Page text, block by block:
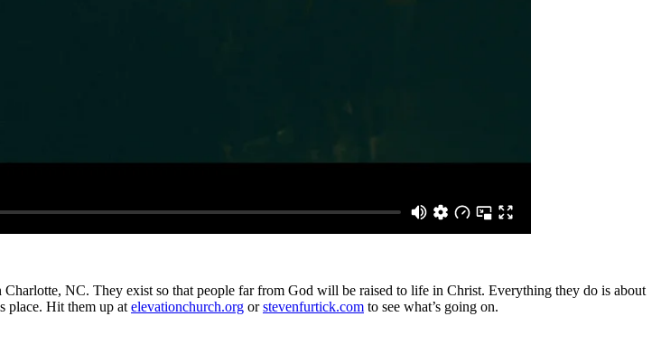
Charlotte, NC. They exist so that people far from God will be raised to life in Christ. Everything they do is about
place. Hit them up atelevationchurch.org orstevenfurtick.com to see what’s going on.